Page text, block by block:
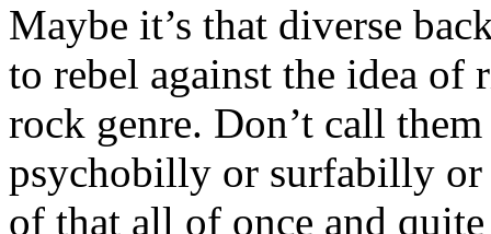
Maybe it’s that diverse
to rebel against the idea
rock genre. Don’t call
psychobilly or surfabilly or
of that all of once and quite